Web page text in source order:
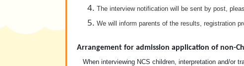
The interview notification will be sent by post,
We will inform parents of the results, registration
Arrangement for admission application of non-
When interviewing NCS children, interpretation and/or